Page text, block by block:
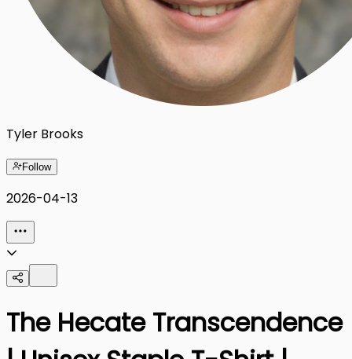
Tyler Brooks
Follow
2026-04-13
The Hecate Transcendence